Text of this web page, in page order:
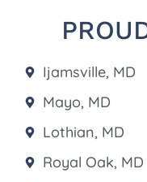
Ijamsville, MD
Mayo, MD
Lothian, MD
Royal Oak, MD